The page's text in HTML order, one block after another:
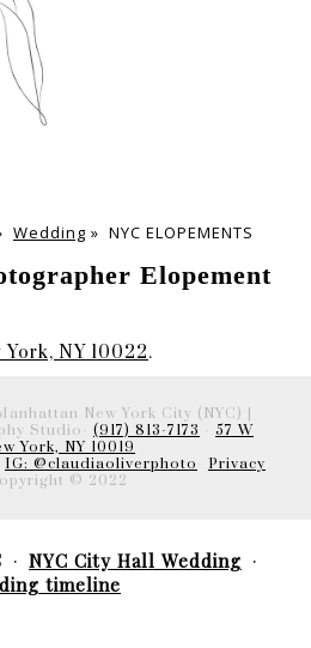
Wedding » NYC ELOPEMENTS
Elopement
NY 10022.
New York City (NYC) |
Studio- (917) 813-7173
57 W
York, NY 10019
IG: @claudiaoliverphoto
Privacy
© 2022
NYC City Hall Wedding
timeline